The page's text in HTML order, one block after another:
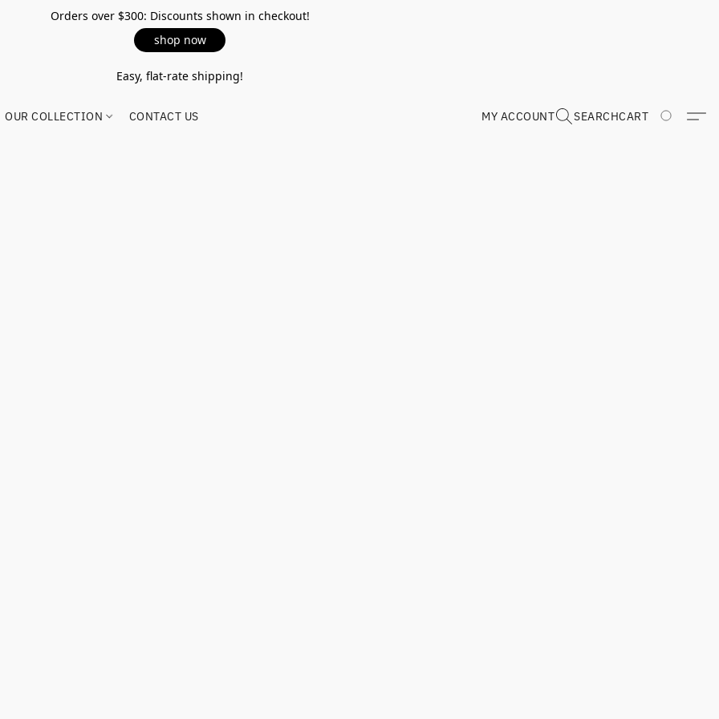
Orders over $300: Discounts shown in checkout!
shop now
Easy, flat-rate shipping!
OUR COLLECTION CONTACT US MY ACCOUNT SEARCHCART